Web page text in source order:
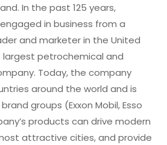
In the past 125 years,
in business from a
and marketer in the United
largest petrochemical and
Today, the company
around the world and is
groups (Exxon Mobil, Esso
products can drive modern
attractive cities, and provide